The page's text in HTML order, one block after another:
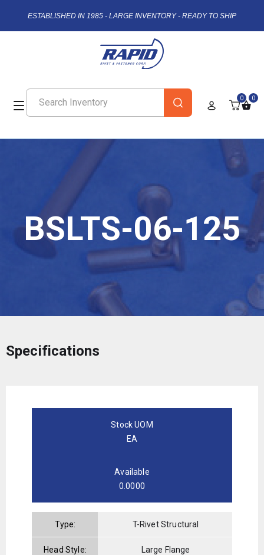
ESTABLISHED IN 1985 - LARGE INVENTORY - READY TO SHIP
0 0
BSLTS-06-125
Specifications
Stock UOM
EA
Available
0.0000
Type: T-Rivet Structural
Head Style: Large Flange